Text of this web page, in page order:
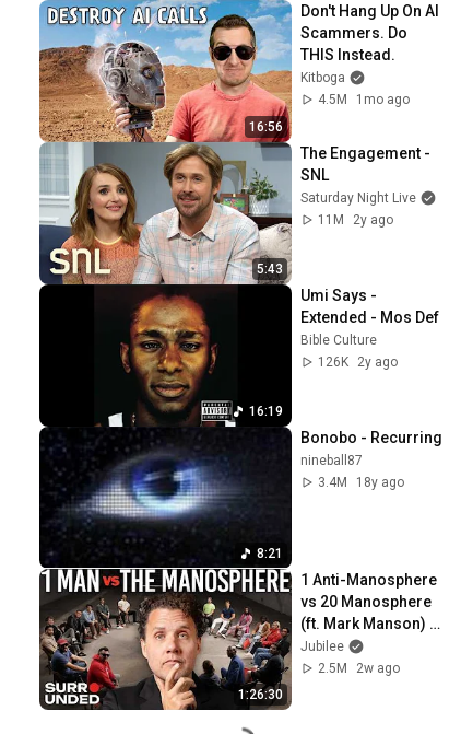
16:56
Don't Hang Up On AI
Scammers. Do
THIS Instead.
Kitboga
4.5M
1mo ago
5:43
The Engagement -
SNL
Saturday Night Live
11M
2y ago
16:19
Umi Says -
Extended - Mos Def
Bible Culture
126K
2y ago
8:21
Bonobo - Recurring
nineball87
3.4M
18y ago
1:26:30
1 Anti-Manosphere
vs 20 Manosphere
(ft. Mark Manson) |
Surrounded
Jubilee
2.5M
2w ago